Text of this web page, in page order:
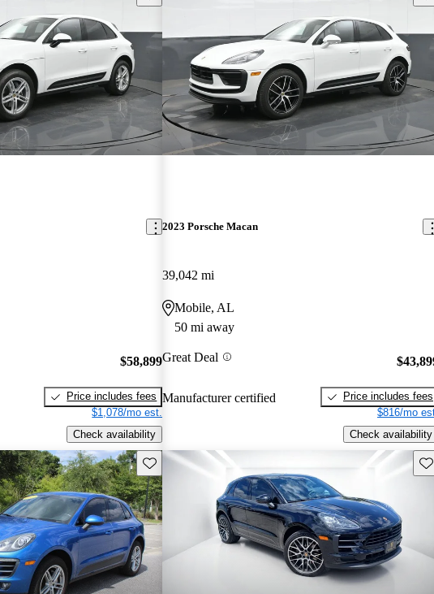
$58,899
Price includes fees
$1,078/mo est.
Check availability
2023 Porsche Macan
39,042 mi
Mobile, AL
50 mi away
Great Deal
Manufacturer certified
Price includes fees
$816/mo
Check availability
Save this listing